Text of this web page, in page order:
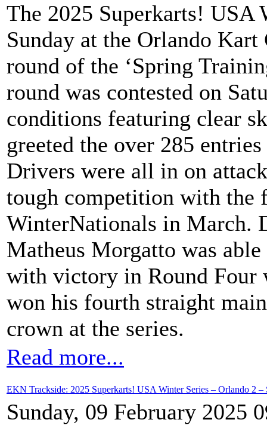
The 2025 Superkarts! USA
Sunday at the Orlando
round of the ‘Spring
round was contested on
conditions featuring clear
greeted the over 285
Drivers were all in on
tough competition with the
WinterNationals in March.
Matheus Morgatto was
with victory in Round Four
won his fourth straight
crown at the series.
Read more...
EKN Trackside: 2025 Superkarts! USA Winter Series – Orlando 2 –
Sunday, 09 February 2025